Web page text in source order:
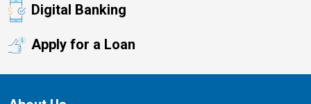
Digital Banking
Apply for a Loan